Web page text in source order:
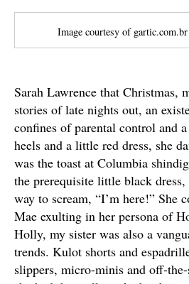
Image courtesy of gartic.com.br
Sarah Lawrence that Christmas,
stories of late nights out, an
confines of parental control and
heels and a little red dress, she
was the toast at Columbia
the prerequisite little black
way to scream, “I’m here!” She
Mae exulting in her persona of
Holly, my sister was also a
trends. Kulot shorts and
slippers, micro-minis and off-